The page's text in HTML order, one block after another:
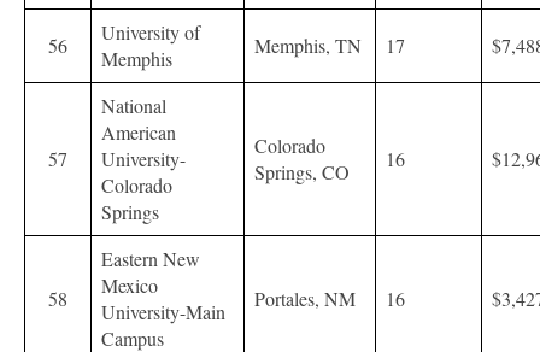
56
University of
Memphis
Memphis, TN 17
57
National
American
University-
Colorado
Springs
Colorado
Springs, CO
16
58
Eastern New
Mexico
University-Main
Campus
Portales, NM 16